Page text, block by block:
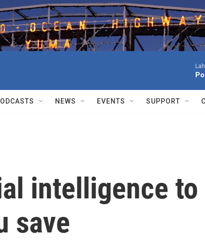
NEWS EVENTS SUPPORT
intelligence to
save